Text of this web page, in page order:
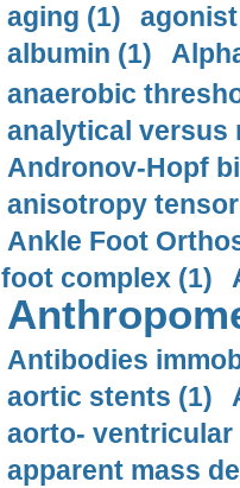
aging (1)
albumin (1)
anaerobic
analytical versus
Andronov-Hopf
anisotropy
Ankle Foot
foot complex (1)
Antibodies
aortic stents (1)
aorto- ventricular
apparent mass